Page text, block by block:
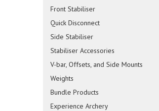
Front Stabiliser
Quick Disconnect
Side Stabiliser
Stabiliser Accessories
V-bar, Offsets, and Side Mounts
Weights
Bundle Products
Experience Archery